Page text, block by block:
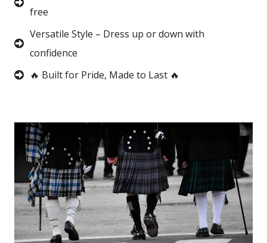
free
Versatile Style – Dress up or down with
confidence
🔥 Built for Pride, Made to Last 🔥